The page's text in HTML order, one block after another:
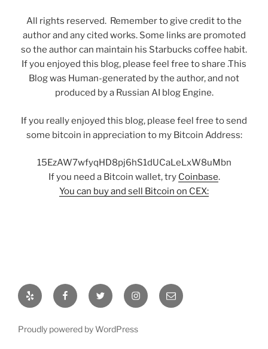
All rights reserved. Remember to give credit to the
author and any cited works. Some links are promoted
so the author can maintain his Starbucks coffee habit.
If you enjoyed this blog, please feel free to share .This
Blog was Human-generated by the author, and not
produced by a Russian AI blog Engine.
If you really enjoyed this blog, please feel free to send
some bitcoin in appreciation to my Bitcoin Address:
15EzAW7wfyqHD8pj6hS1dUCaLeLxW8uMbn
If you need a Bitcoin wallet, try Coinbase.
You can buy and sell Bitcoin on CEX:
Yelp FacebookTwitter InstagramEmail
Proudly powered by WordPress